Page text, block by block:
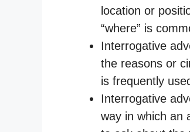
location or
“where” is
Interrogative
the reasons or
is frequently
Interrogative
way in which an